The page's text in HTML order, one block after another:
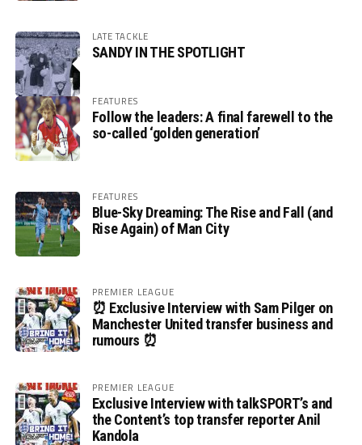
LATE TACKLE
SANDY IN THE SPOTLIGHT
FEATURES
Follow the leaders: A final farewell to the
so-called ‘golden generation’
FEATURES
Blue-Sky Dreaming: The Rise and Fall (and
Rise Again) of Man City
PREMIER LEAGUE
⏰ Exclusive Interview with Sam Pilger on
Manchester United transfer business and
rumours ⏰
PREMIER LEAGUE
Exclusive Interview with talkSPORT’s and
the Content’s top transfer reporter Anil
Kandola